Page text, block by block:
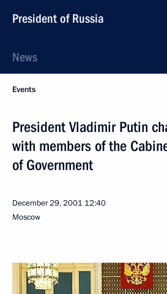
President of Russia
News
Events
President Vladimir Putin
with members of the
of Government
December 29, 2001 12:40
Moscow